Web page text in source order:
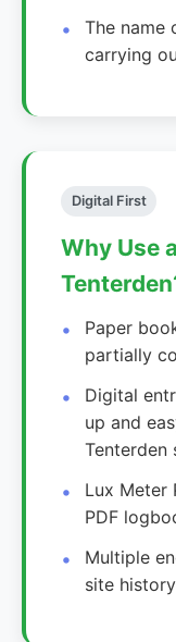
The name
carrying
Digital First
Why Use
Paper
partially
Digital
up and
Tenterden
Lux Meter
PDF
Multiple
site